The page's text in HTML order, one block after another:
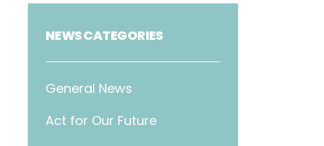
NEWS CATEGORIES
General News
Act for Our Future